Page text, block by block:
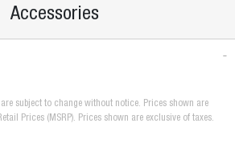
Accessories
subject to change without notice. Prices shown are
Prices (MSRP). Prices shown are exclusive of taxes.